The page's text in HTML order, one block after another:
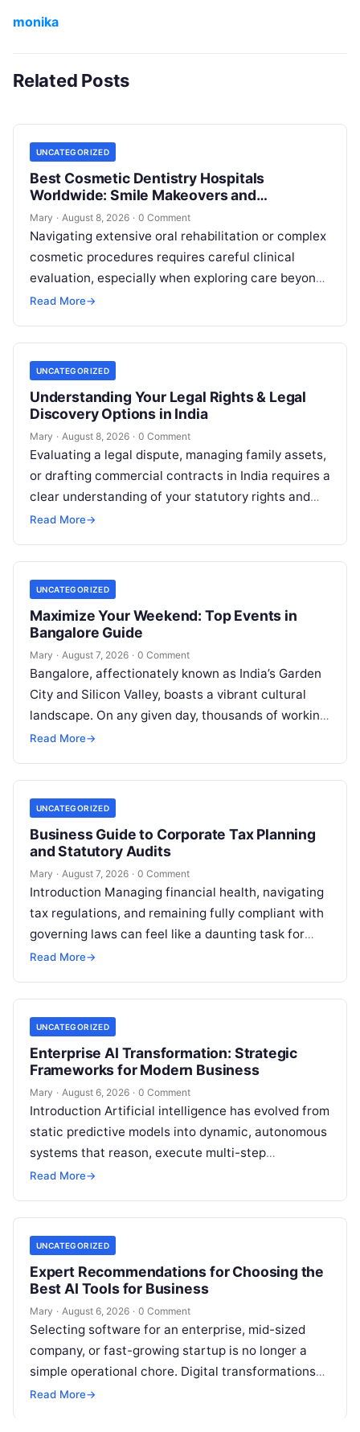
monika
Related Posts
UNCATEGORIZED
Best Cosmetic Dentistry Hospitals
Worldwide: Smile Makeovers and
Restoration
Mary · August 8, 2026 · 0 Comment
Navigating extensive oral rehabilitation or complex
cosmetic procedures requires careful clinical
evaluation, especially when exploring care beyond
domestic borders. Everyday healthcare consumers
Read More→
UNCATEGORIZED
Understanding Your Legal Rights & Legal
Discovery Options in India
Mary · August 8, 2026 · 0 Comment
Evaluating a legal dispute, managing family assets,
or drafting commercial contracts in India requires a
clear understanding of your statutory rights and
court procedures. For individuals, families,…
Read More→
UNCATEGORIZED
Maximize Your Weekend: Top Events in
Bangalore Guide
Mary · August 7, 2026 · 0 Comment
Bangalore, affectionately known as India’s Garden
City and Silicon Valley, boasts a vibrant cultural
landscape. On any given day, thousands of working
professionals, students, families, and creative…
Read More→
UNCATEGORIZED
Business Guide to Corporate Tax Planning
and Statutory Audits
Mary · August 7, 2026 · 0 Comment
Introduction Managing financial health, navigating
tax regulations, and remaining fully compliant with
governing laws can feel like a daunting task for
individuals, business owners, and startups alike….
Read More→
UNCATEGORIZED
Enterprise AI Transformation: Strategic
Frameworks for Modern Business
Mary · August 6, 2026 · 0 Comment
Introduction Artificial intelligence has evolved from
static predictive models into dynamic, autonomous
systems that reason, execute multi-step
workflows, and continuously learn from real-world
Read More→
UNCATEGORIZED
Expert Recommendations for Choosing the
Best AI Tools for Business
Mary · August 6, 2026 · 0 Comment
Selecting software for an enterprise, mid-sized
company, or fast-growing startup is no longer a
simple operational chore. Digital transformations
move rapidly, making the modern stack complex.
Read More→